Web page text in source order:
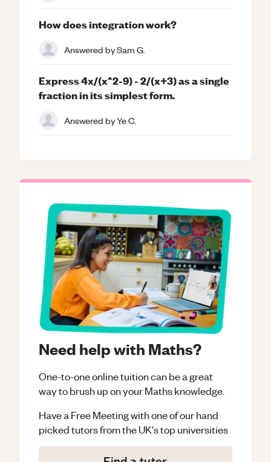
Need help with Maths?
One-to-one online tuition can be a great
way to brush up on yourMathsknowledge.
Have a Free Meeting with one of our hand
picked tutors from the UK's top universities
How does integration work?
Answered bySam G.
Express 4x/(x^2-9) - 2/(x+3) as a single
fraction in its simplest form.
Answered byYe C.